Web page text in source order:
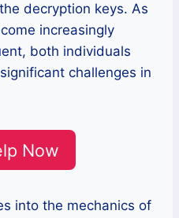
decryption keys. As
increasingly
both individuals
challenges in
Now
into the mechanics of